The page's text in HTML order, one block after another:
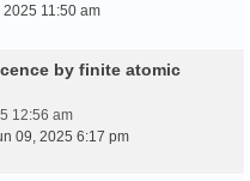
2025 11:50 am
by finite atomic
12:56 am
09, 2025 6:17 pm